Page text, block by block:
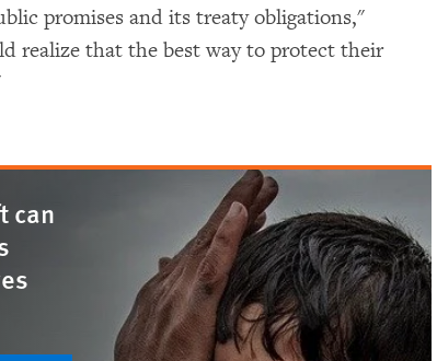
promises and its treaty obligations,"
realize that the best way to protect their
can